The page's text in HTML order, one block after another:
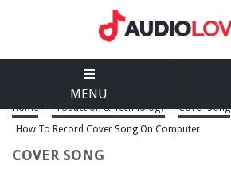
MENU
Home > Production & Technology > Cover Song
How To Record Cover Song On Computer
COVER SONG